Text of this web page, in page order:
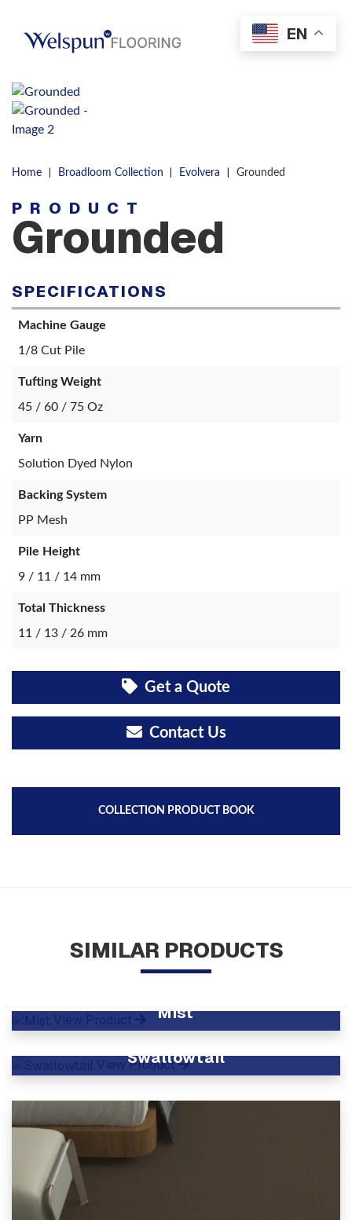
Menu
Home | Broadloom Collection | Evolvera | Grounded
PRODUCT
Grounded
SPECIFICATIONS
Machine Gauge
1/8 Cut Pile
Tufting Weight
45 / 60 / 75 Oz
Yarn
Solution Dyed Nylon
Backing System
PP Mesh
Pile Height
9 / 11 / 14 mm
Total Thickness
11 / 13 / 26 mm
Get a Quote
Contact Us
COLLECTION PRODUCT BOOK
SIMILAR PRODUCTS
Mist
View Product
Swallowtail
View Product
EN